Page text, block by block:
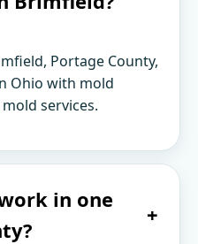
Portage County,
Ohio with mold
services.
in one
+